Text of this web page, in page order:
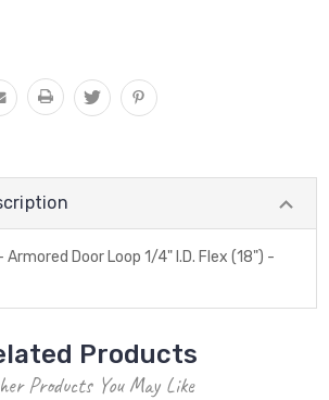
- Armored Door Loop 1/4" I.D. Flex (18") -
Products
Products You May Like